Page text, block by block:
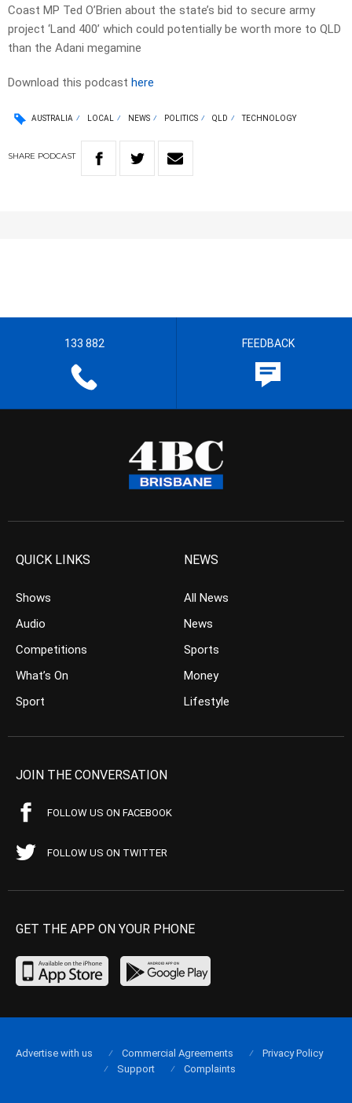
Coast MP Ted O’Brien about the state’s bid to secure army
project ‘Land 400’ which could potentially be worth more to QLD
than the Adani megamine
Download this podcast here
AUSTRALIA LOCAL NEWS POLITICS QLD TECHNOLOGY
SHARE PODCAST
133 882 FEEDBACK
QUICK LINKS
Shows
Audio
Competitions
What’s On
Sport
NEWS
All News
News
Sports
Money
Lifestyle
JOIN THE CONVERSATION
FOLLOW US ON FACEBOOK
FOLLOW US ON TWITTER
GET THE APP ON YOUR PHONE
Advertise with us Commercial Agreements
Privacy Policy
Support
Complaints